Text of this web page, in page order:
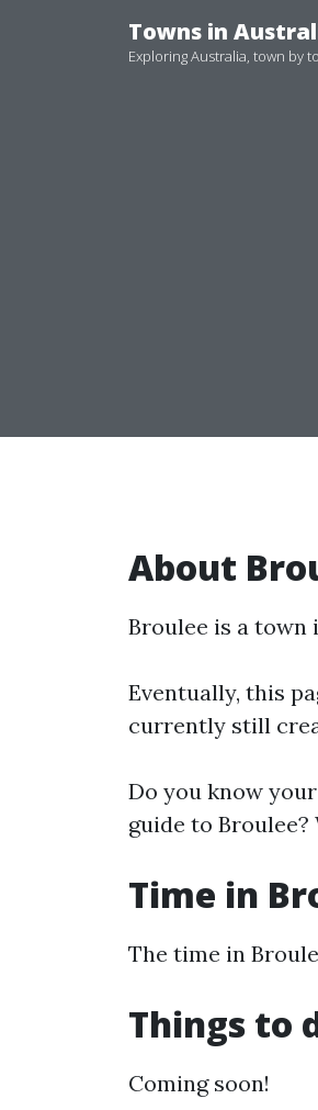
Towns in
Exploring Australia, town by
About
Broulee is a town
Eventually, this
currently still
Do you know
guide to Broulee?
Time in
The time in
Things to
Coming soon!